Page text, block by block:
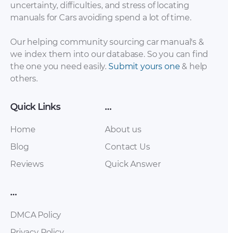
uncertainty, difficulties, and stress of locating
manuals for Cars avoiding spend a lot of time.
Our helping community sourcing car manual's &
we index them into our database. So you can find
the one you need easily. Submit yours one & help
others.
Quick Links
Home
Blog
Reviews
…
About us
Contact Us
Quick Answer
…
DMCA Policy